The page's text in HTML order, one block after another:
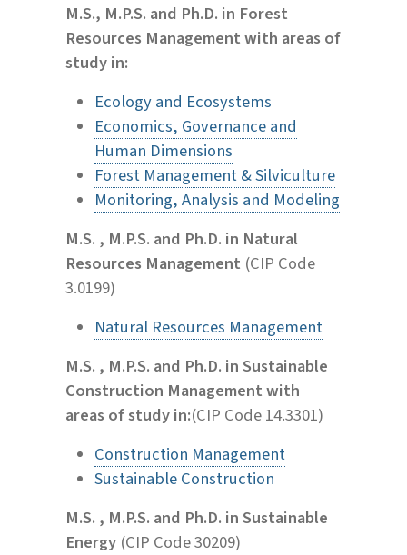
M.S., M.P.S. and Ph.D. in Forest
Resources Management with areas of
study in:
Ecology and Ecosystems
Economics, Governance and
Human Dimensions
Forest Management & Silviculture
Monitoring, Analysis and Modeling
M.S. , M.P.S. and Ph.D. in Natural
Resources Management (CIP Code
3.0199)
Natural Resources Management
M.S. , M.P.S. and Ph.D. in Sustainable
Construction Management with
areas of study in:(CIP Code 14.3301)
Construction Management
Sustainable Construction
M.S. , M.P.S. and Ph.D. in Sustainable
Energy (CIP Code 30209)